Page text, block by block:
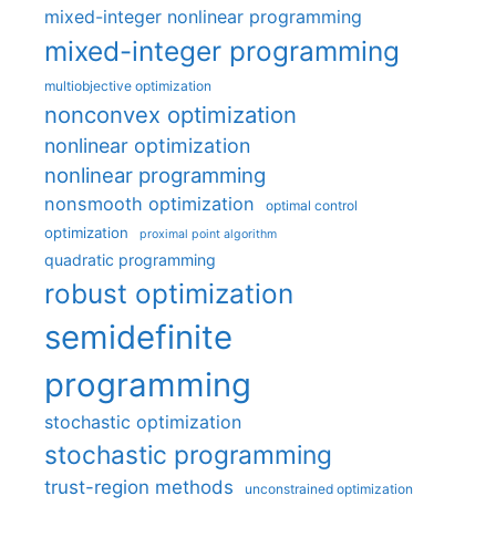
mixed-integer nonlinear programming
mixed-integer programming
multiobjective optimization
nonconvex optimization
nonlinear optimization
nonlinear programming
nonsmooth optimization optimal control
optimization proximal point algorithm
quadratic programming
robust optimization
semidefinite
programming
stochastic optimization
stochastic programming
trust-region methods unconstrained optimization